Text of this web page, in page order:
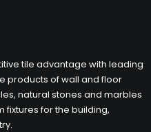
tile advantage with leading
products of wall and floor
natural stones and marbles
fixtures for the building,